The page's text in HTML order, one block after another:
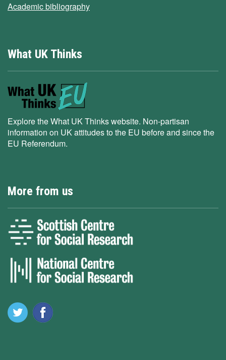
Academic bibliography
What UK Thinks
Explore the What UK Thinks website. Non-partisan
information on UK attitudes to the EU before and since the
EU Referendum.
More from us